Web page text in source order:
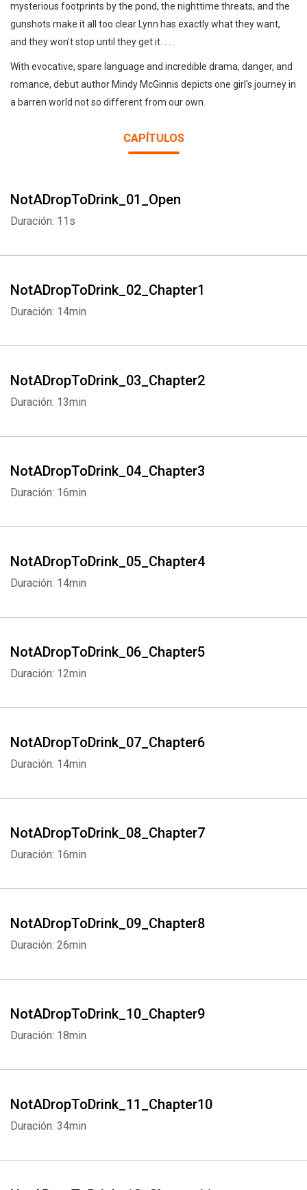
mysterious footprints by the pond, the nighttime threats, and the
gunshots make it all too clear Lynn has exactly what they want,
and they won't stop until they get it. . . .
With evocative, spare language and incredible drama, danger, and
romance, debut author Mindy McGinnis depicts one girl's journey in
a barren world not so different from our own.
CAPÍTULOS
NotADropToDrink_01_Open
Duración: 11s
NotADropToDrink_02_Chapter1
Duración: 14min
NotADropToDrink_03_Chapter2
Duración: 13min
NotADropToDrink_04_Chapter3
Duración: 16min
NotADropToDrink_05_Chapter4
Duración: 14min
NotADropToDrink_06_Chapter5
Duración: 12min
NotADropToDrink_07_Chapter6
Duración: 14min
NotADropToDrink_08_Chapter7
Duración: 16min
NotADropToDrink_09_Chapter8
Duración: 26min
NotADropToDrink_10_Chapter9
Duración: 18min
NotADropToDrink_11_Chapter10
Duración: 34min